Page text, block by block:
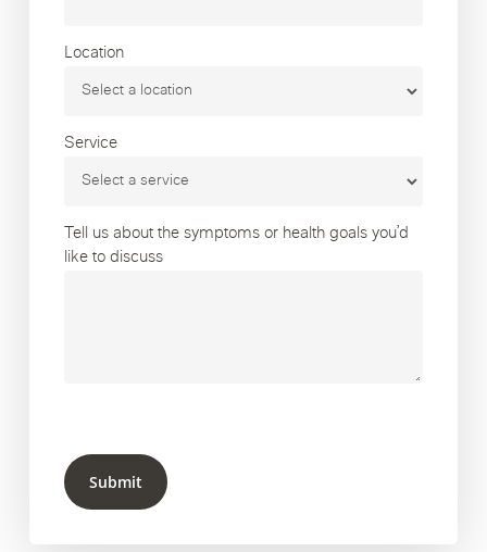
Location
Service
Tell us about the symptoms or health goals you’d
like to discuss
Submit